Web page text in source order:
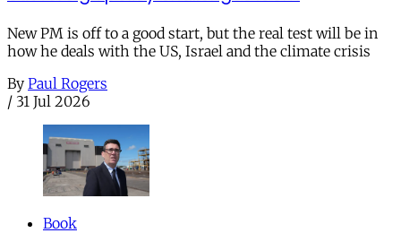
New PM is off to a good start, but the real test will be in
how he deals with the US, Israel and the climate crisis
By Paul Rogers
/ 31 Jul 2026
Book